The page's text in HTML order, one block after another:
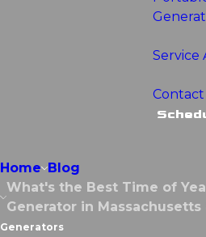
Service
Contact
Home Blog
What's the Best Time of
Generator in Massachusetts
Generators